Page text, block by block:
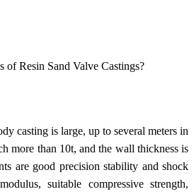
of Resin Sand Valve Castings?
casting is large, up to several meters in
more than 10t, and the wall thickness is
are good precision stability and shock
suitable compressive strength,